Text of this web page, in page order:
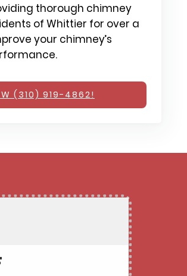
thorough chimney
of Whittier for over a
your chimney’s
(310) 919-4862!